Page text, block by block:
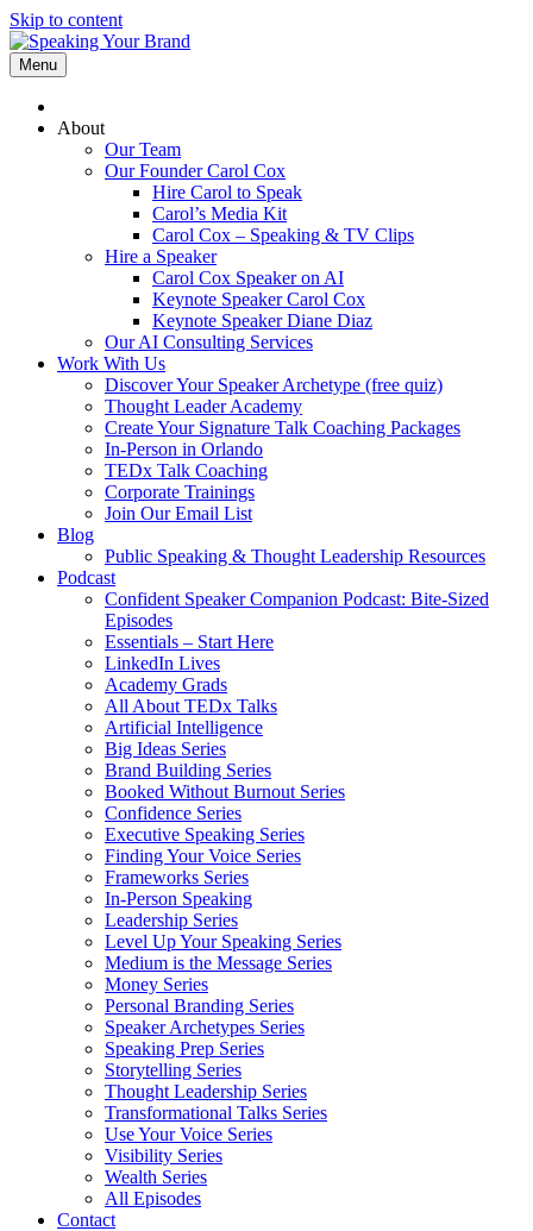
Skip to content
Menu
About
Our Team
Our Founder Carol Cox
Hire Carol to Speak
Carol’s Media Kit
Carol Cox – Speaking & TV Clips
Hire a Speaker
Carol Cox Speaker on AI
Keynote Speaker Carol Cox
Keynote Speaker Diane Diaz
Our AI Consulting Services
Work With Us
Discover Your Speaker Archetype (free quiz)
Thought Leader Academy
Create Your Signature Talk Coaching Packages
In-Person in Orlando
TEDx Talk Coaching
Corporate Trainings
Join Our Email List
Blog
Public Speaking & Thought Leadership Resources
Podcast
Confident Speaker Companion Podcast: Bite-Sized
Episodes
Essentials – Start Here
LinkedIn Lives
Academy Grads
All About TEDx Talks
Artificial Intelligence
Big Ideas Series
Brand Building Series
Booked Without Burnout Series
Confidence Series
Executive Speaking Series
Finding Your Voice Series
Frameworks Series
In-Person Speaking
Leadership Series
Level Up Your Speaking Series
Medium is the Message Series
Money Series
Personal Branding Series
Speaker Archetypes Series
Speaking Prep Series
Storytelling Series
Thought Leadership Series
Transformational Talks Series
Use Your Voice Series
Visibility Series
Wealth Series
All Episodes
Contact